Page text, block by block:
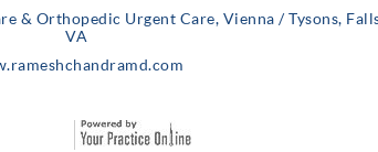
& Orthopedic Urgent Care, Vienna / Tysons,
VA